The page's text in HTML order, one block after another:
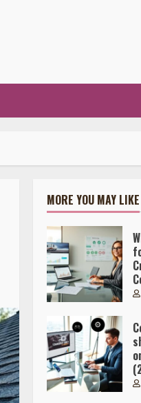
MORE YOU MAY LIKE